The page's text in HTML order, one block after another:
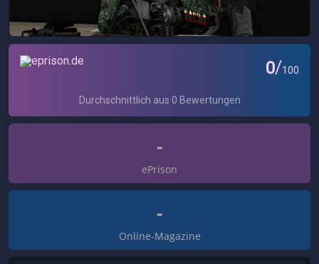
-
ePrison
-
Online-Magazine